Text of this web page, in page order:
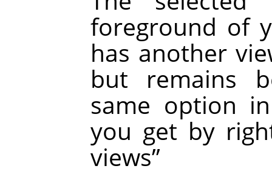
foreground of
has another
but remains
same option
you get by
views”